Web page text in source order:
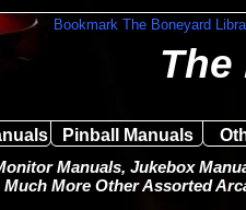
Manuals, Jukebox
Much More Other Assorted
The
Pinball Manuals
Bookmark The Boneyard